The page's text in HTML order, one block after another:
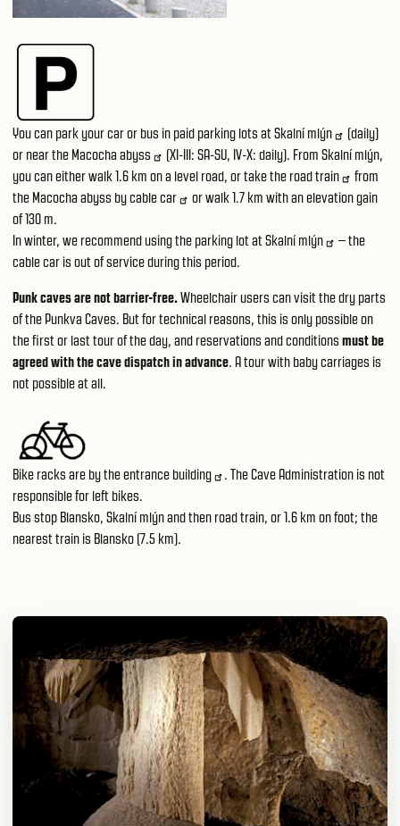
You can park your car or bus in paid parking lots at Skalní mlýn
(daily)
or nearthe Macocha abyss
(XI-III: SA-SU, IV-X: daily). From Skalní mlýn,
you can either walk 1.6 km on a level road, or take the road train
from
the Macocha abyss bycable car
or walk 1.7 km with an elevation gain
of 130 m.
In winter, we recommend using the parking lot at Skalní mlýn
– the
cable car is out of service during this period.
Punk caves are not barrier-free.Wheelchair users can visit the dry parts
of the Punkva Caves. But for technical reasons, this is only possible on
the first or last tour of the day, and reservations and conditionsmust be
agreed with the cave dispatch in advance. A tour with baby carriages is
not possible at all.
Bike racks are bythe entrance building
. The Cave Administration is not
responsible for left bikes.
Bus stop Blansko, Skalní mlýn and then road train, or 1.6 km on foot; the
nearest train is Blansko (7.5 km).